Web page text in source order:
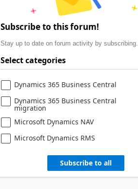
Subscribe to this forum!
Stay up to date on forum activity by subscribing.
Select categories
Dynamics 365 Business Central
Dynamics 365 Business Central
migration
Microsoft Dynamics NAV
Microsoft Dynamics RMS
Subscribe to all